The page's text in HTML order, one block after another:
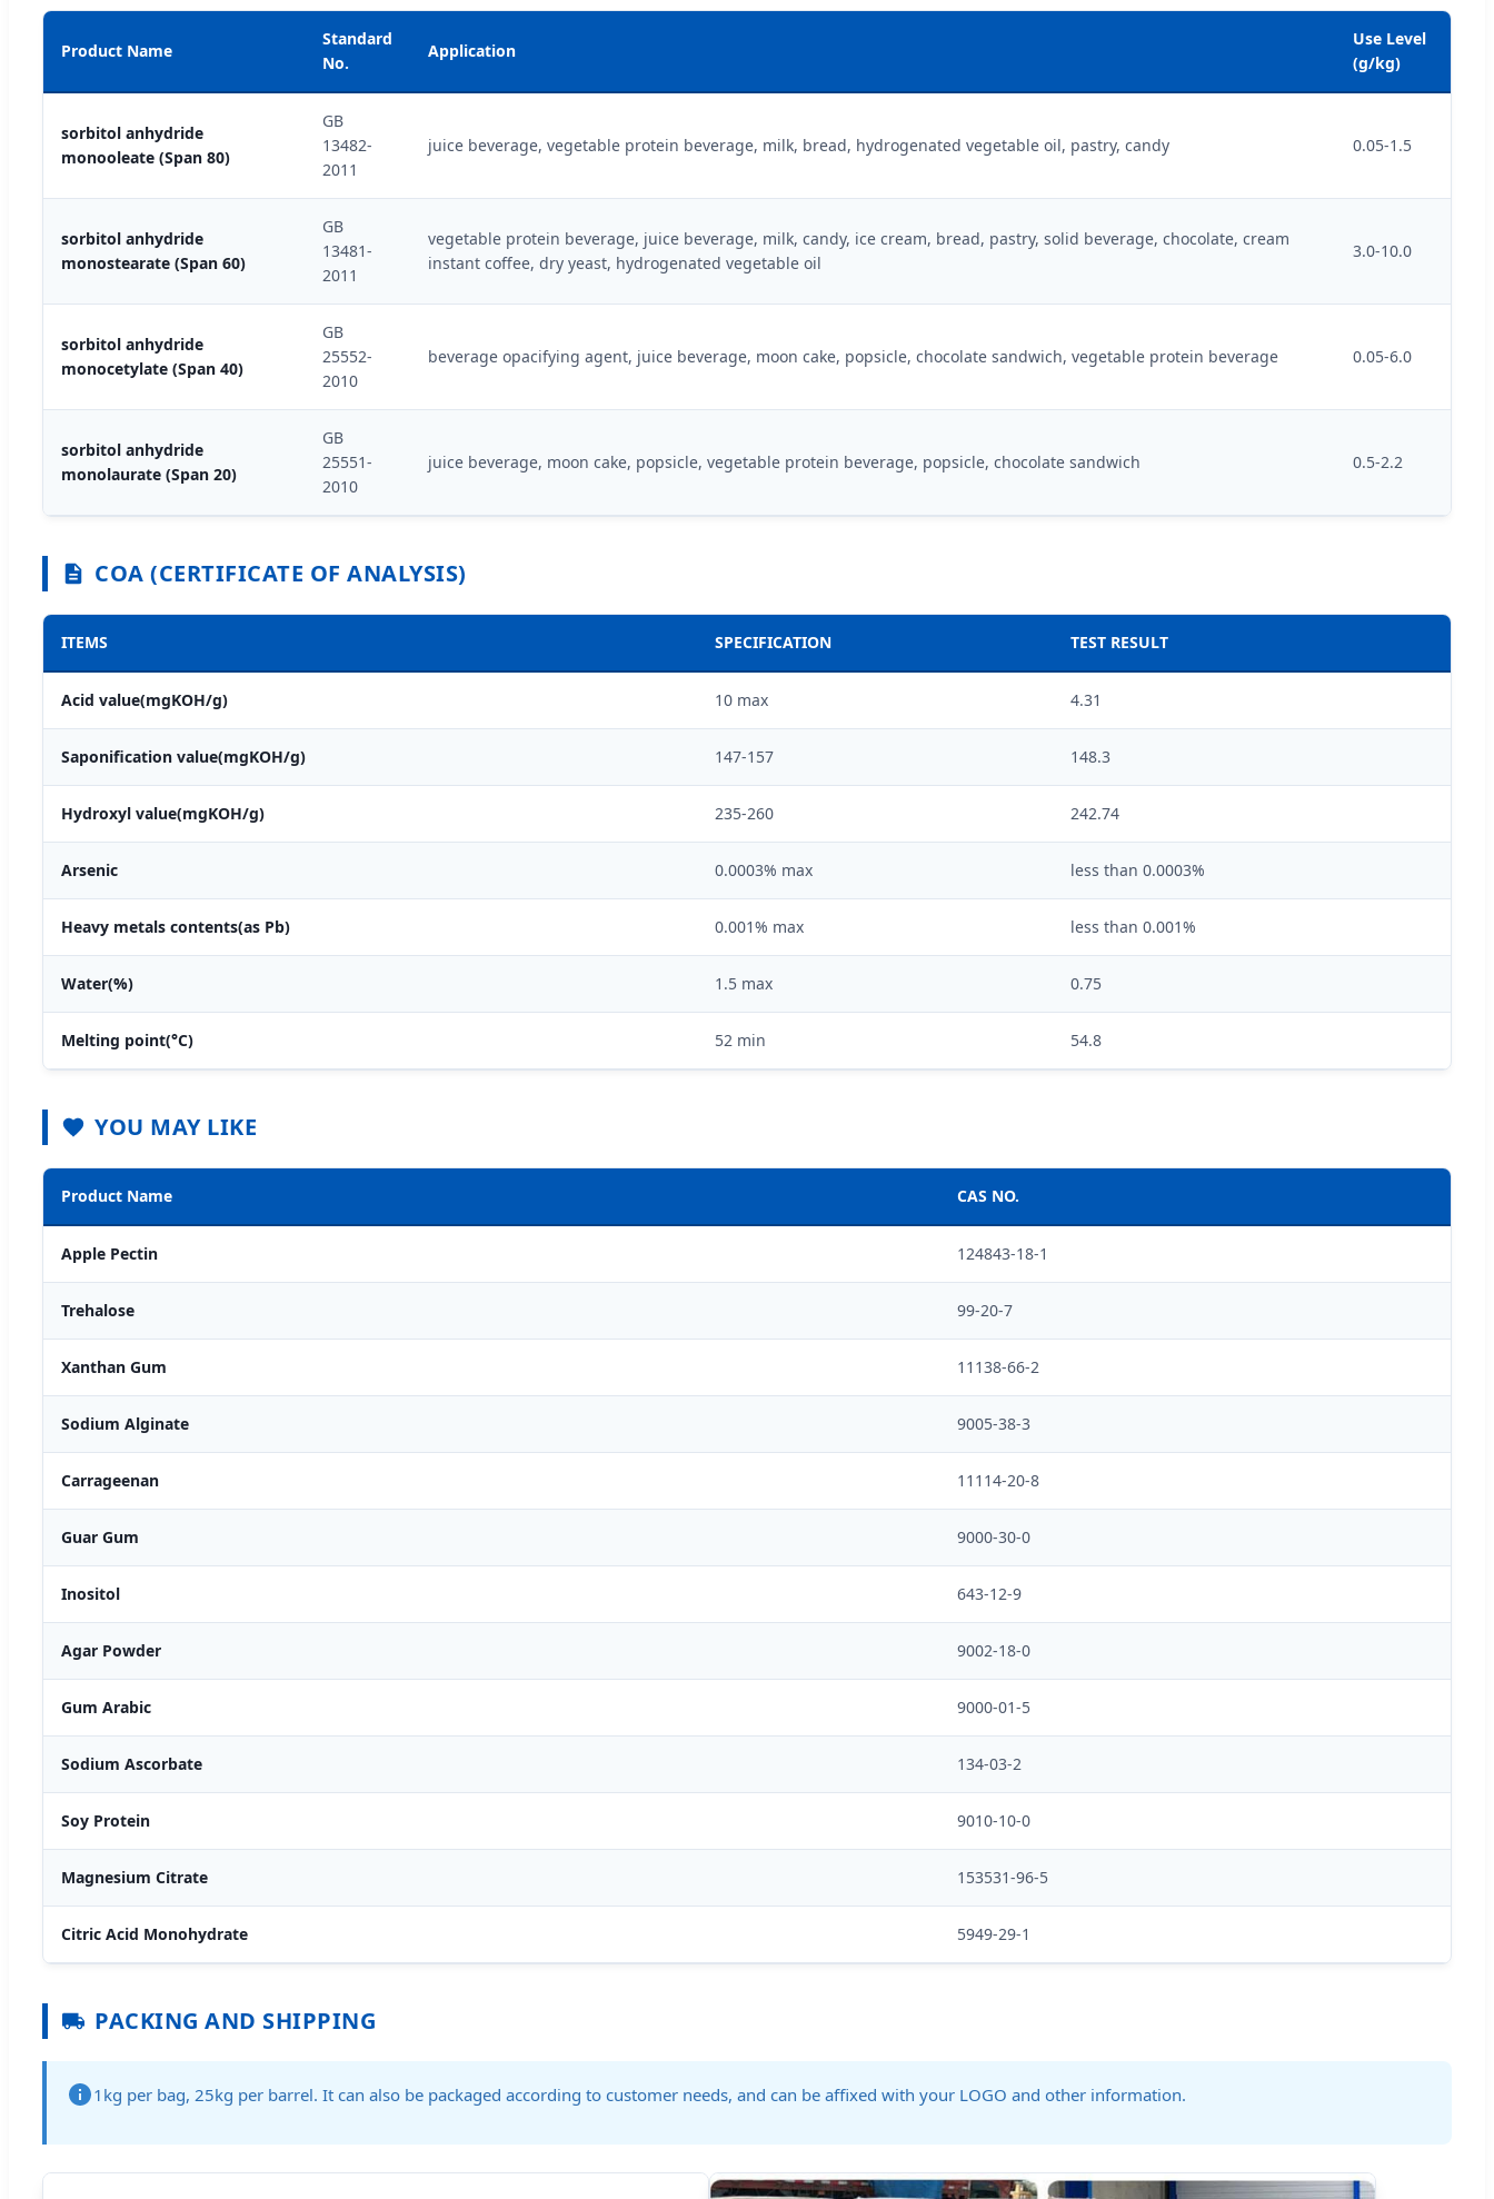
Product Name
Standard
No.
Application
Use Level
(g/kg)
sorbitol anhydride
monooleate (Span 80)
GB
13482-
2011
juice beverage, vegetable protein beverage, milk, bread, hydrogenated vegetable oil, pastry, candy 0.05-1.5
sorbitol anhydride
monostearate (Span 60)
GB
13481-
2011
vegetable protein beverage, juice beverage, milk, candy, ice cream, bread, pastry, solid beverage, chocolate, cream
instant coffee, dry yeast, hydrogenated vegetable oil
3.0-10.0
sorbitol anhydride
monocetylate (Span 40)
GB
25552-
2010
beverage opacifying agent, juice beverage, moon cake, popsicle, chocolate sandwich, vegetable protein beverage 0.05-6.0
sorbitol anhydride
monolaurate (Span 20)
GB
25551-
2010
juice beverage, moon cake, popsicle, vegetable protein beverage, popsicle, chocolate sandwich 0.5-2.2
COA (CERTIFICATE OF ANALYSIS)
ITEMS SPECIFICATION TEST RESULT
Acid value(mgKOH/g) 10 max 4.31
Saponification value(mgKOH/g) 147-157 148.3
Hydroxyl value(mgKOH/g) 235-260 242.74
Arsenic 0.0003% max less than 0.0003%
Heavy metals contents(as Pb) 0.001% max less than 0.001%
Water(%) 1.5 max 0.75
Melting point(°C) 52 min 54.8
YOU MAY LIKE
Product Name CAS NO.
Apple Pectin 124843-18-1
Trehalose 99-20-7
Xanthan Gum 11138-66-2
Sodium Alginate 9005-38-3
Carrageenan 11114-20-8
Guar Gum 9000-30-0
Inositol 643-12-9
Agar Powder 9002-18-0
Gum Arabic 9000-01-5
Sodium Ascorbate 134-03-2
Soy Protein 9010-10-0
Magnesium Citrate 153531-96-5
Citric Acid Monohydrate 5949-29-1
PACKING AND SHIPPING
1kg per bag, 25kg per barrel. It can also be packaged according to customer needs, and can be affixed with your LOGO and other information.